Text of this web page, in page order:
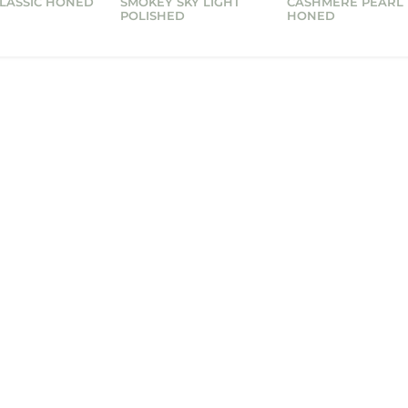
POLISHED
HONED